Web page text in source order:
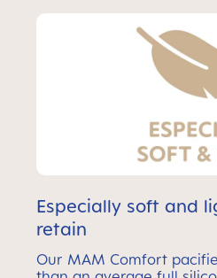
Especially soft and
retain
Our MAM Comfort